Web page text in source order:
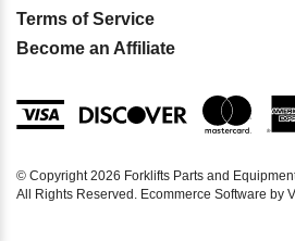
Terms of Service
Become an Affiliate
© Copyright2026 Forklifts Parts and
All Rights Reserved. Ecommerce Software by